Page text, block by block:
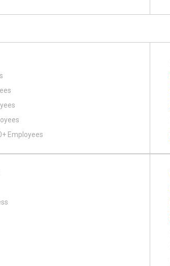
Employees